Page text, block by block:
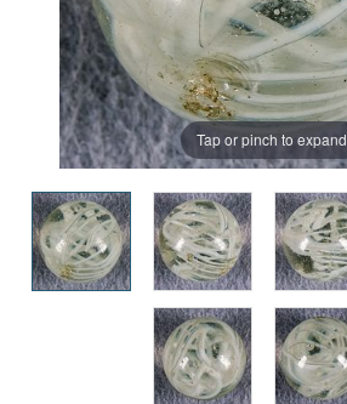
Tap or pinch to expand